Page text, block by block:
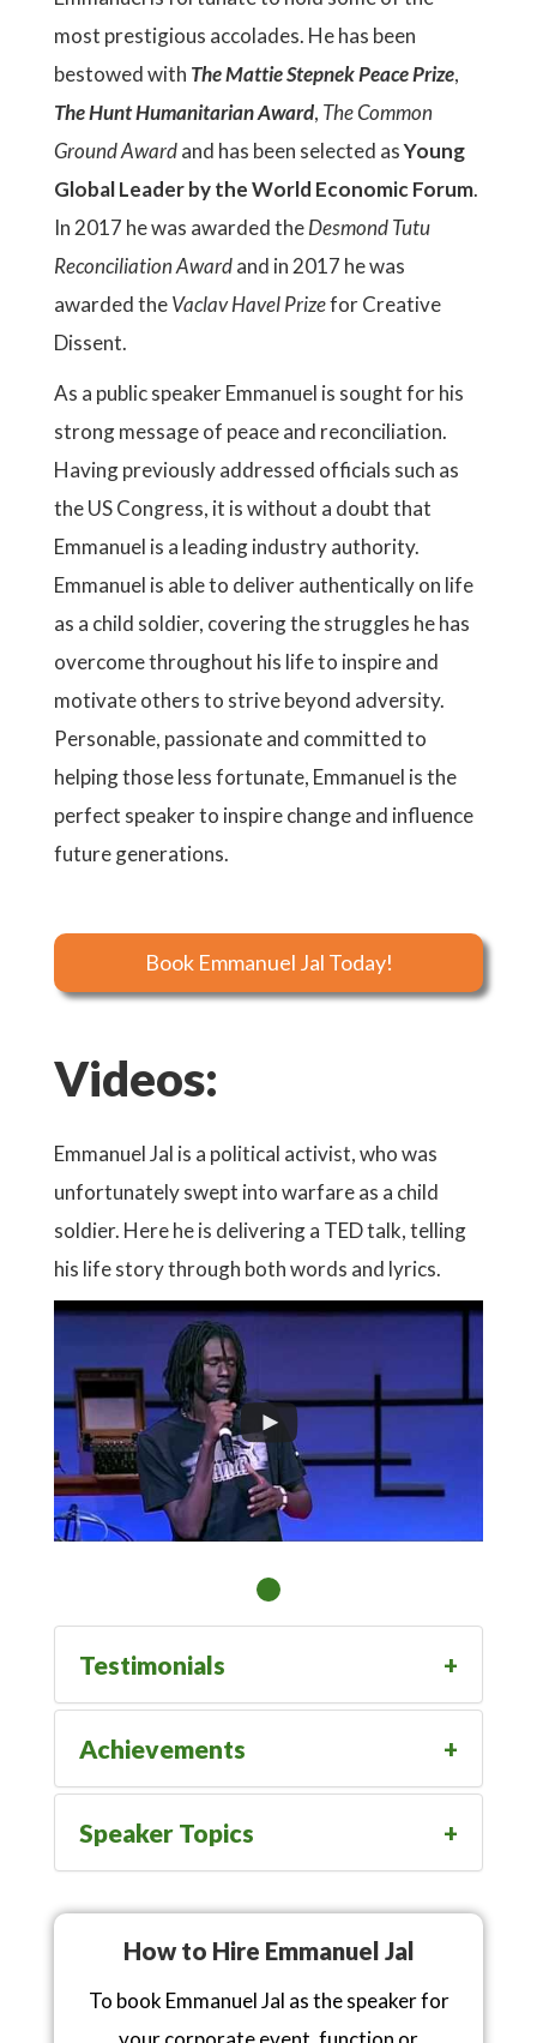
most prestigious accolades. He has been
bestowed with The Mattie Stepnek Peace Prize,
The Hunt Humanitarian Award, The Common
Ground Awardand has been selected asYoung
Global Leader by the World Economic Forum.
In 2017 he was awarded theDesmond Tutu
Reconciliation Awardand in 2017 he was
awarded theVaclav Havel Prizefor Creative
Dissent.
As a public speaker Emmanuel is sought for his
strong message of peace and reconciliation.
Having previously addressed officials such as
the US Congress, it is without a doubt that
Emmanuel is a leading industry authority.
Emmanuel is able to deliver authentically on life
as a child soldier, covering the struggles he has
overcome throughout his life to inspire and
motivate others to strive beyond adversity.
Personable, passionate and committed to
helping those less fortunate, Emmanuel is the
perfect speaker to inspire change and influence
future generations.
Book Emmanuel Jal Today!
Videos:
Emmanuel Jal is a political activist, who was
unfortunately swept into warfare as a child
soldier. Here he is delivering a TED talk, telling
his life story through both words and lyrics.
Testimonials
Achievements
Speaker Topics
How to Hire Emmanuel Jal
To book Emmanuel Jal as the speaker for